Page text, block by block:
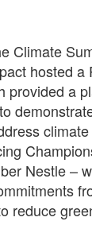
Climate
hosted a
provided a
Nestle –
reduce